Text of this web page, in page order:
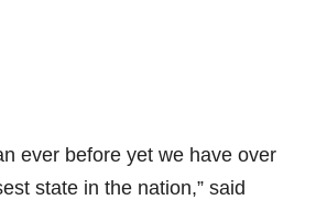
ever before yet we have over
state in the nation,” said